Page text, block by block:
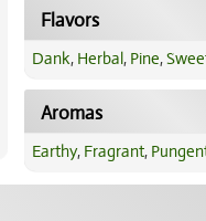
Flavors
Dank, Herbal, Pine,
Aromas
Earthy, Fragrant,